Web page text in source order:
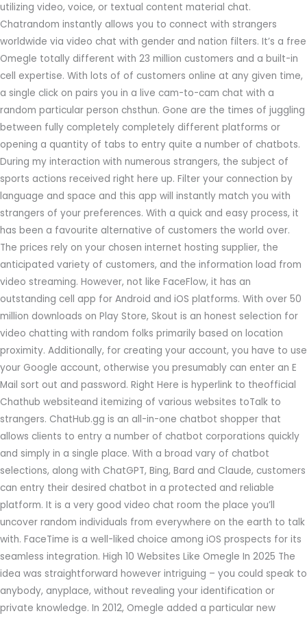
utilizing video, voice, or textual content material chat.
Chatrandom instantly allows you to connect with strangers
worldwide via video chat with gender and nation filters. It’s a free
Omegle totally different with 23 million customers and a built-in
cell expertise. With lots of of customers online at any given time,
a single click on pairs you in a live cam-to-cam chat with a
random particular person chsthun. Gone are the times of juggling
between fully completely completely different platforms or
opening a quantity of tabs to entry quite a number of chatbots.
During my interaction with numerous strangers, the subject of
sports actions received right here up. Filter your connection by
language and space and this app will instantly match you with
strangers of your preferences. With a quick and easy process, it
has been a favourite alternative of customers the world over.
The prices rely on your chosen internet hosting supplier, the
anticipated variety of customers, and the information load from
video streaming. However, not like FaceFlow, it has an
outstanding cell app for Android and iOS platforms. With over 50
million downloads on Play Store, Skout is an honest selection for
video chatting with random folks primarily based on location
proximity. Additionally, for creating your account, you have to use
your Google account, otherwise you presumably can enter an E
Mail sort out and password. Right Here is hyperlink to theofficial
Chathub websiteand itemizing of various websites toTalk to
strangers. ChatHub.gg is an all-in-one chatbot shopper that
allows clients to entry a number of chatbot corporations quickly
and simply in a single place. With a broad vary of chatbot
selections, along with ChatGPT, Bing, Bard and Claude, customers
can entry their desired chatbot in a protected and reliable
platform. It is a very good video chat room the place you’ll
uncover random individuals from everywhere on the earth to talk
with. FaceTime is a well-liked choice among iOS prospects for its
seamless integration. High 10 Websites Like Omegle In 2025 The
idea was straightforward however intriguing – you could speak to
anybody, anyplace, without revealing your identification or
private knowledge. In 2012, Omegle added a particular new